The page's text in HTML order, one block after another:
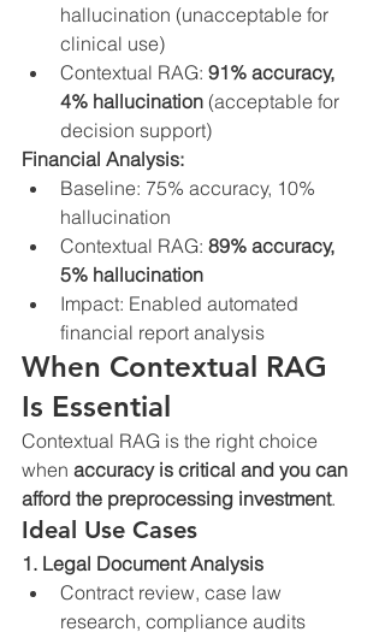
hallucination (unacceptable for
clinical use)
Contextual RAG: 91% accuracy,
4% hallucination (acceptable for
decision support)
Financial Analysis:
Baseline: 75% accuracy, 10%
hallucination
Contextual RAG: 89% accuracy,
5% hallucination
Impact: Enabled automated
financial report analysis
When Contextual RAG
Is Essential
Contextual RAG is the right choice
when accuracy is critical and you can
afford the preprocessing investment.
Ideal Use Cases
1. Legal Document Analysis
Contract review, case law
research, compliance audits